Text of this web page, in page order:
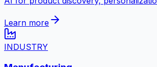
Learn more
INDUSTRY